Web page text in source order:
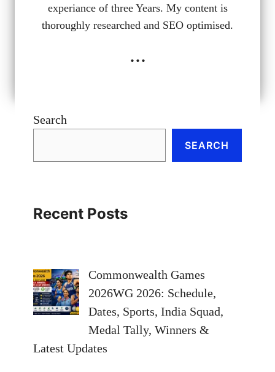
experiance of three Years. My content is
thoroughly researched and SEO optimised.
...
Search
SEARCH
Recent Posts
Commonwealth Games
2026WG 2026: Schedule,
Dates, Sports, India Squad,
Medal Tally, Winners &
Latest Updates